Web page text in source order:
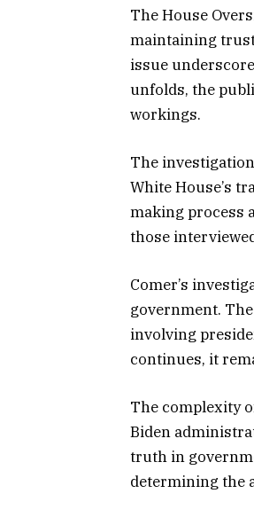
The House
maintaining
issue
unfolds, the
workings.
The
White House’s
making process
those
Comer’s
government.
involving
continues, it
The complexity
Biden
truth in
determining the